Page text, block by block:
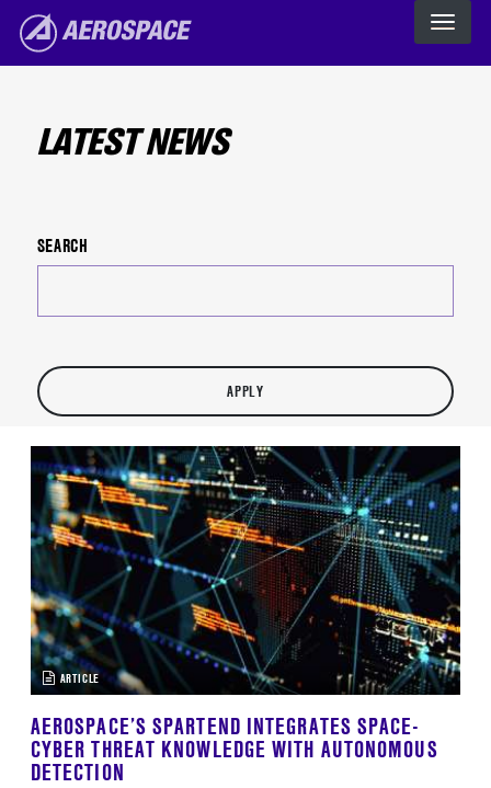
The Aerospace Corporation
LATEST NEWS
SEARCH
ARTICLE
AEROSPACE’S SPARTEND INTEGRATES SPACE-
CYBER THREAT KNOWLEDGE WITH AUTONOMOUS
DETECTION